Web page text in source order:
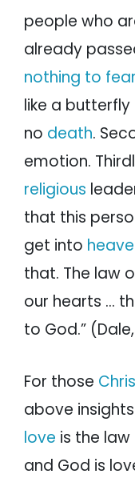
people who
already
nothing to fear
like a butterfly
no death.
emotion.
religious
that this
get into
that. The law
our hearts …
to God.”
For those
above
love is the
and God is